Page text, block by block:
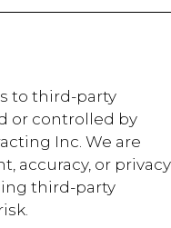
to third-party
or controlled by
Inc. We are
accuracy, or privacy
third-party